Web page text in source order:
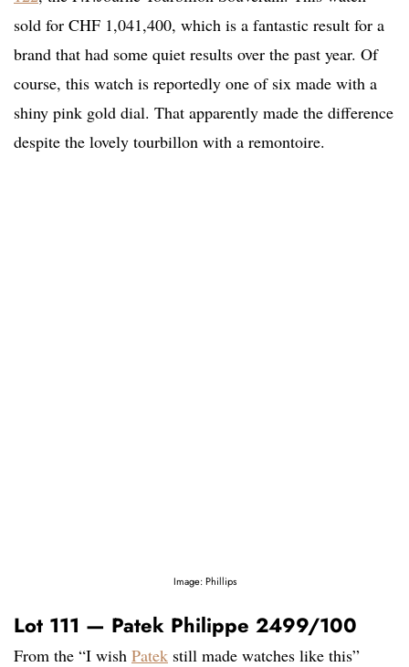
sold for CHF 1,041,400, which is a fantastic result for a
brand that had some quiet results over the past year. Of
course, this watch is reportedly one of six made with a
shiny pink gold dial. That apparently made the difference
despite the lovely tourbillon with a remontoire.
Image: Phillips
Lot 111 — Patek Philippe 2499/100
From the “I wish Patek still made watches like this”